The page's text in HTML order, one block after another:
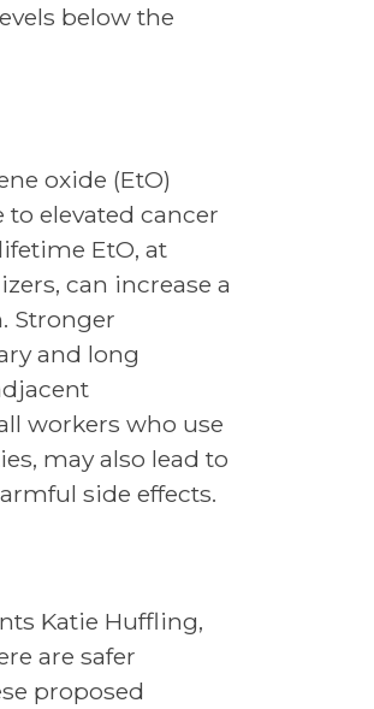
below the
oxide (EtO)
elevated cancer
EtO, at
can increase a
Stronger
and long
workers who use
may also lead to
side effects.
Katie Huffling,
are safer
proposed